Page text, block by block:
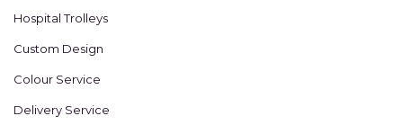
Hospital Trolleys
Custom Design
Colour Service
Delivery Service